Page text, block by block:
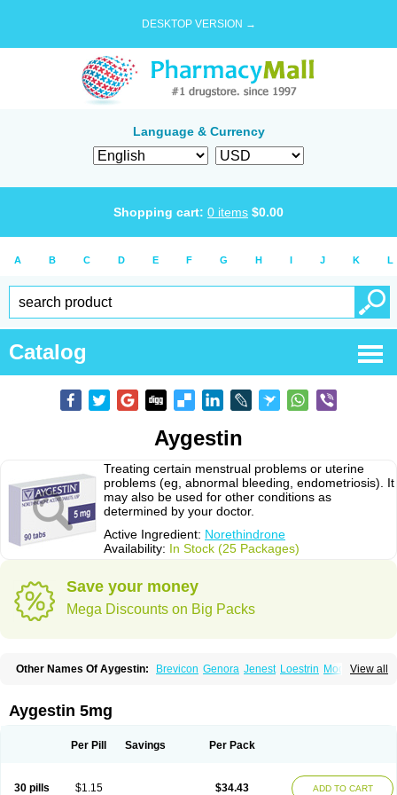
DESKTOP VERSION →
Language & Currency
Shopping cart: 0 items $0.00
A B C D E F G H I J K L
Catalog
Aygestin
Treating certain menstrual problems or uterine
problems (eg, abnormal bleeding, endometriosis). It
may also be used for other conditions as
determined by your doctor.
Active Ingredient: Norethindrone
Availability: In Stock (25 Packages)
Save your money
Mega Discounts on Big Packs
View all
Other Names Of Aygestin: Brevicon Genora Jenest Loestrin Modicon
Aygestin 5mg
Per Pill Savings Per Pack
30 pills $1.15 $34.43 ADD TO CART